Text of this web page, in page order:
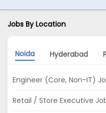
Jobs By Location
Noida Hyderabad
Engineer (Core, Non-IT)
Retail / Store Executive